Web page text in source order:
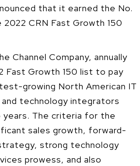
that it earned the No.
CRN Fast Growth 150
Channel Company, annually
Fast Growth 150 list to pay
growing North American IT
technology integrators
The criteria for the
sales growth, forward-
strong technology
prowess, and also